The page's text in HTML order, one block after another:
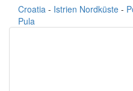
Croatia - Istrien Nordküste -
Pula